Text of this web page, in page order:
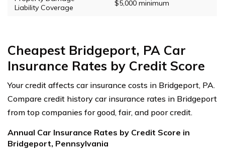
Liability Coverage
$5,000 minimum
Cheapest Bridgeport, PA Car
Insurance Rates by Credit Score
Your credit affects car insurance costs in Bridgeport, PA.
Compare credit history car insurance rates in Bridgeport
from top companies for good, fair, and poor credit.
Annual Car Insurance Rates by Credit Score in
Bridgeport, Pennsylvania